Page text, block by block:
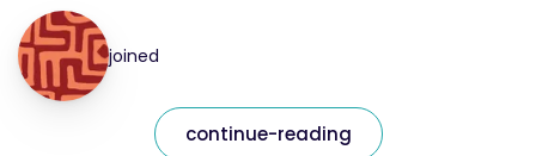
joined
continue-reading